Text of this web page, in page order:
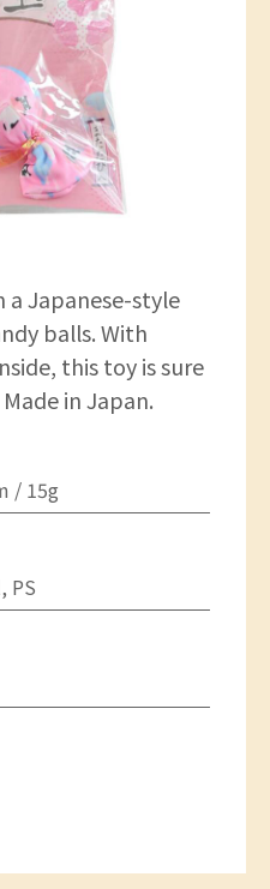
a Japanese-style
balls. With
this toy is sure
in Japan.
/ 15g
PS